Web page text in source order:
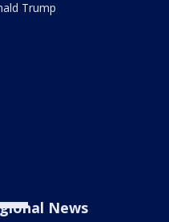
Trump
News